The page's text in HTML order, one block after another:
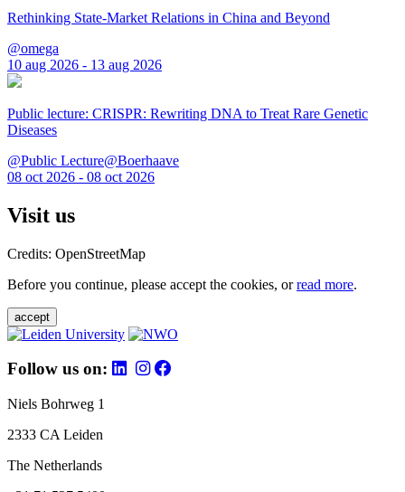
Rethinking State-Market Relations in China and Beyond
@omega
10 aug 2026 - 13 aug 2026
Public lecture: CRISPR: Rewriting DNA to Treat Rare Genetic
Diseases
@Public Lecture@Boerhaave
08 oct 2026 - 08 oct 2026
Visit us
Credits: OpenStreetMap
Before you continue, please accept the cookies, orread more.
accept
Follow us on:
Niels Bohrweg 1
2333 CA Leiden
The Netherlands